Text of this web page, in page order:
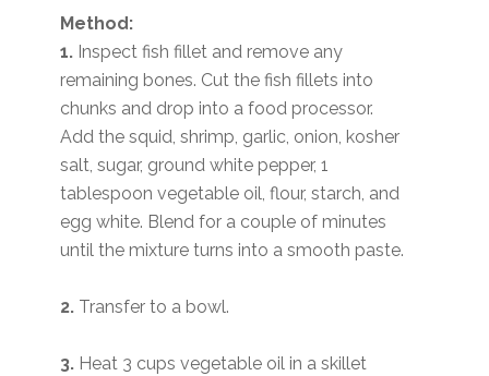
Method:
1. Inspect fish fillet and remove any
remaining bones. Cut the fish fillets into
chunks and drop into a food processor.
Add the squid, shrimp, garlic, onion, kosher
salt, sugar, ground white pepper, 1
tablespoon vegetable oil, flour, starch, and
egg white. Blend for a couple of minutes
until the mixture turns into a smooth paste.
2. Transfer to a bowl.
3. Heat 3 cups vegetable oil in a skillet